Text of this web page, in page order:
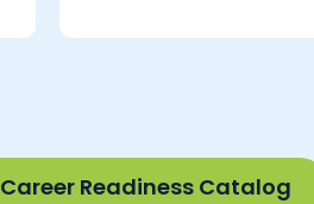
Readiness Catalog